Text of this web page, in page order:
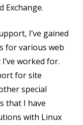
Exchange.
I’ve gained
for various web
worked for.
for site
special
that I have
with Linux